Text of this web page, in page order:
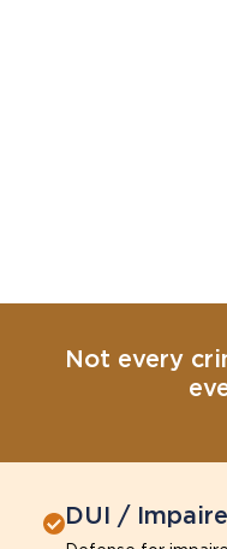
Not every
DUI /